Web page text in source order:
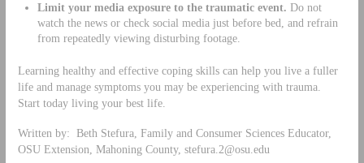
Limit your media exposure to the traumatic event. Do not
watch the news or check social media just before bed, and refrain
from repeatedly viewing disturbing footage.
Learning healthy and effective coping skills can help you live a fuller
life and manage symptoms you may be experiencing with trauma.
Start today living your best life.
Written by: Beth Stefura, Family and Consumer Sciences Educator,
OSU Extension, Mahoning County, stefura.2@osu.edu